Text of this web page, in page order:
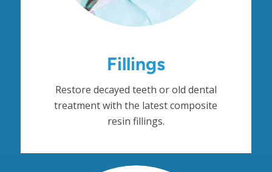
Fillings
Restore decayed teeth or old dental
treatment with the latest composite
resin fillings.